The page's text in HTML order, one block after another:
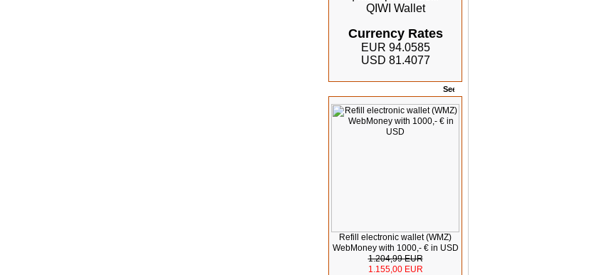
Currency Rates
EUR 94.0585
USD 81.4077
Refill electronic wallet (WMZ)
WebMoney with 1000,- € in USD
1.204,99 EUR
1.155,00 EUR